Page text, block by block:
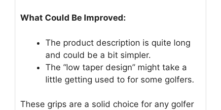
What Could Be Improved:
The product description is quite long
and could be a bit simpler.
The “low taper design” might take a
little getting used to for some golfers.
These grips are a solid choice for any golfer